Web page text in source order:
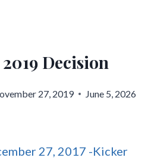
Decision
27, 2019 June 5, 2026